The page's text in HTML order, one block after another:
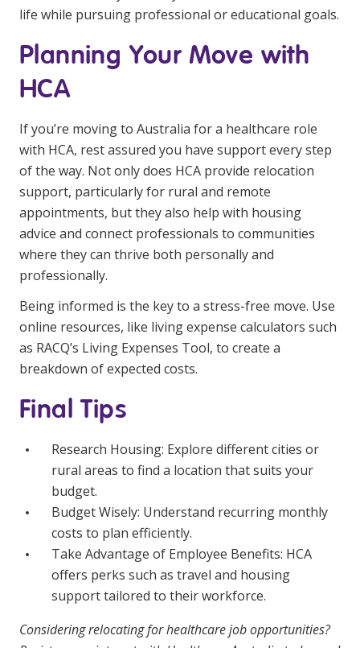
life while pursuing professional or educational goals.
Planning Your Move with
HCA
If you’re moving to Australia for a healthcare role
with HCA, rest assured you have support every step
of the way. Not only does HCA provide relocation
support, particularly for rural and remote
appointments, but they also help with housing
advice and connect professionals to communities
where they can thrive both personally and
professionally.
Being informed is the key to a stress-free move. Use
online resources, like living expense calculators such
as RACQ’s Living Expenses Tool, to create a
breakdown of expected costs.
Final Tips
Research Housing: Explore different cities or
rural areas to find a location that suits your
budget.
Budget Wisely: Understand recurring monthly
costs to plan efficiently.
Take Advantage of Employee Benefits: HCA
offers perks such as travel and housing
support tailored to their workforce.
Considering relocating for healthcare job opportunities?